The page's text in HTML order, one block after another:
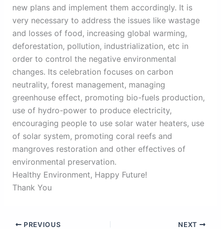
new plans and implement them accordingly. It is
very necessary to address the issues like wastage
and losses of food, increasing global warming,
deforestation, pollution, industrialization, etc in
order to control the negative environmental
changes. Its celebration focuses on carbon
neutrality, forest management, managing
greenhouse effect, promoting bio-fuels production,
use of hydro-power to produce electricity,
encouraging people to use solar water heaters, use
of solar system, promoting coral reefs and
mangroves restoration and other effectives of
environmental preservation.
Healthy Environment, Happy Future!
Thank You
PREVIOUS NEXT